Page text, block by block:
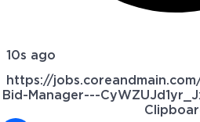
10s ago
https://
Bid-Manager---